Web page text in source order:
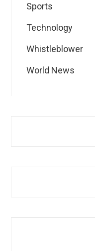
Sports
Technology
Whistleblower
World News